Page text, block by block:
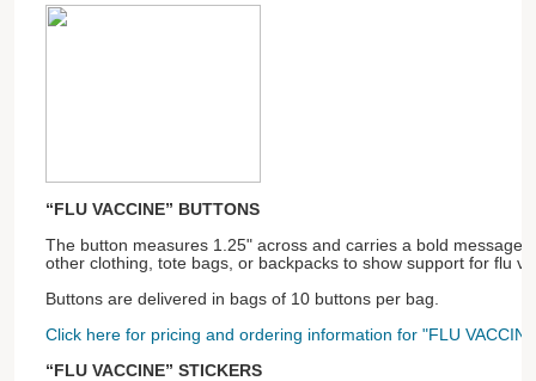
“FLU VACCINE” BUTTONS
The button measures 1.25" across and carries a bold message!
other clothing, tote bags, or backpacks to show support for flu
Buttons are delivered in bags of 10 buttons per bag.
Click here for pricing and ordering information for "FLU
“FLU VACCINE” STICKERS